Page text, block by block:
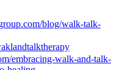
blog/walk-talk-
embracing-walk-and-talk-